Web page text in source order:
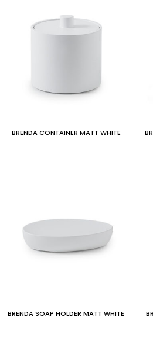
BRENDA CONTAINER MATT WHITE
BRENDA SOAP HOLDER MATT WHITE